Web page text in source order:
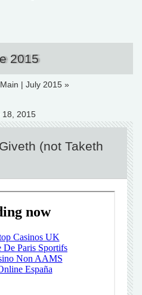
Main | July 2015 »
2015
18, 2015
(not Taketh